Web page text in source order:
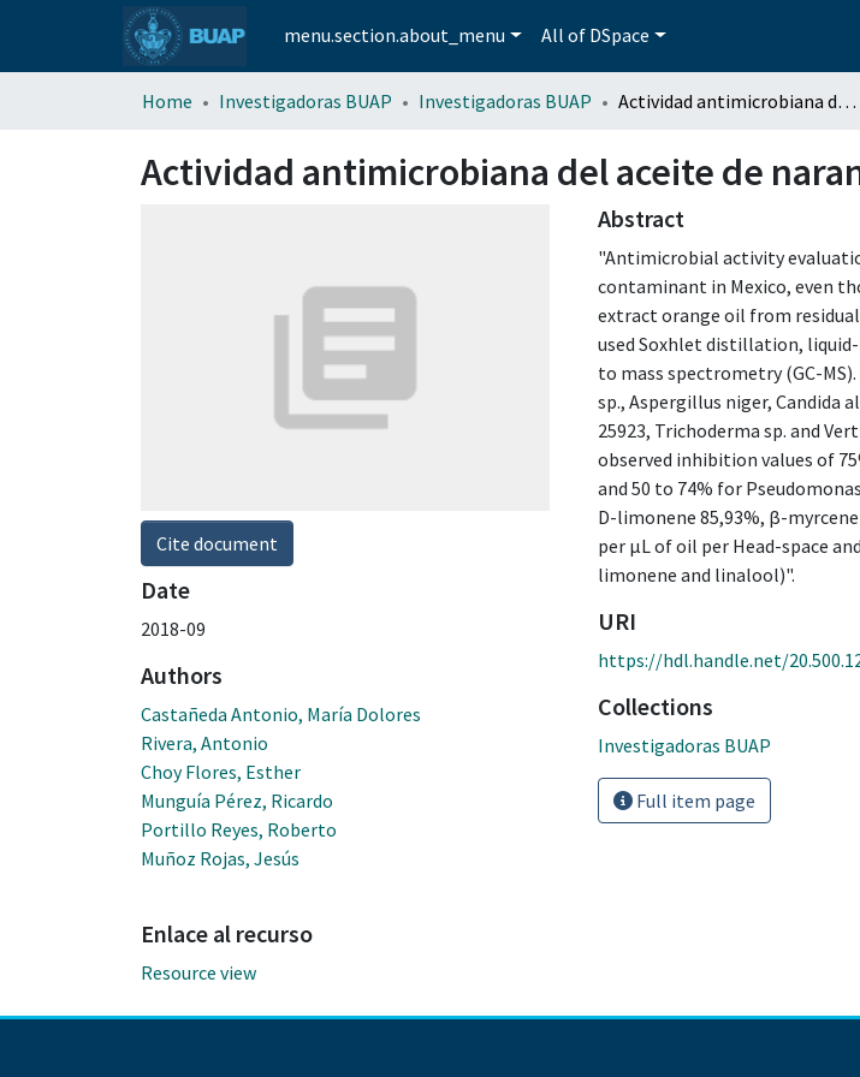
menu.section.about_menu All of DSpace
Home Investigadoras BUAP Investigadoras BUAP Actividad antimicrobiana del aceite de naranja residual
Actividad antimicrobiana del aceite de
Cite document
Date
2018-09
Authors
Castañeda Antonio, María Dolores
Rivera, Antonio
Choy Flores, Esther
Munguía Pérez, Ricardo
Portillo Reyes, Roberto
Muñoz Rojas, Jesús
Enlace al recurso
Resource view
Abstract
"Antimicrobial activity
contaminant in Mexico, even
extract orange oil from
used Soxhlet distillation,
to mass spectrometry (GC-
sp., Aspergillus niger, Candida
25923, Trichoderma sp. and
observed inhibition values of
and 50 to 74% for
D-limonene 85,93%, β-
per μL of oil per Head-space
limonene and linalool)".
URI
https://hdl.handle.net/
Collections
Investigadoras BUAP
Full item page